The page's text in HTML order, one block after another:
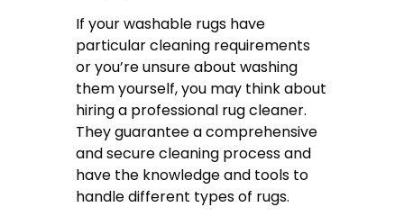
If your washable rugs have
particular cleaning requirements
or you’re unsure about washing
them yourself, you may think about
hiring a professional rug cleaner.
They guarantee a comprehensive
and secure cleaning process and
have the knowledge and tools to
handle different types of rugs.